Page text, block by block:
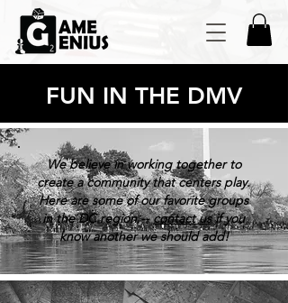
FUN IN THE DMV
We believe in working together to
create a community that centers play.
Here are some of our favorite groups
in the DC region --contact usif you
know another we should add!